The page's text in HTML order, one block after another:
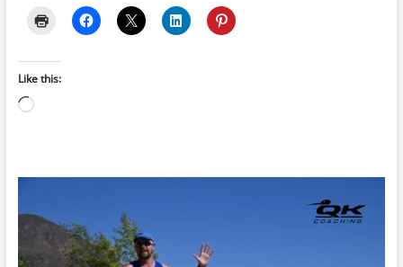
Like this:
Loading…